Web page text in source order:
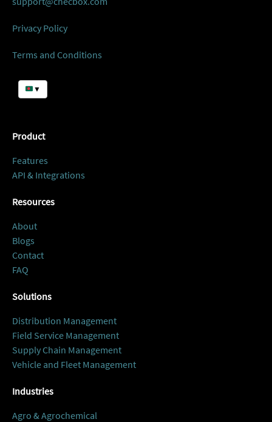
Privacy Policy
Terms and Conditions
▼
Product
Features
API & Integrations
Resources
About
Blogs
Contact
FAQ
Solutions
Distribution Management
Field Service Management
Supply Chain Management
Vehicle and Fleet Management
Industries
Agro & Agrochemical